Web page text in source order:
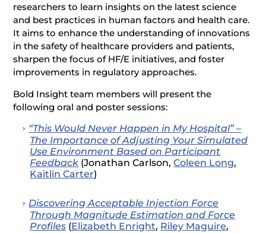
researchers to learn insights on the latest science
and best practices in human factors and health care.
It aims to enhance the understanding of innovations
in the safety of healthcare providers and patients,
sharpen the focus of HF/E initiatives, and foster
improvements in regulatory approaches.
Bold Insight team members will present the
following oral and poster sessions:
“This Would Never Happen in My Hospital” –
The Importance of Adjusting Your Simulated
Use Environment Based on Participant
Feedback (Jonathan Carlson,Coleen Long,
Kaitlin Carter)
Discovering Acceptable Injection Force
Through Magnitude Estimation and Force
Profiles (Elizabeth Enright, Riley Maguire,